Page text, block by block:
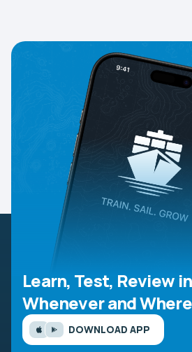
Learn, Test, Review
Whenever and
DOWNLOAD APP